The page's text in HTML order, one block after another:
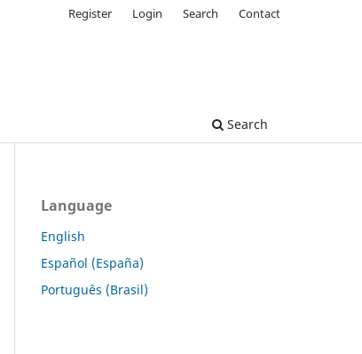
Search
Register Login Search Contact
Language
English
Español (España)
Português (Brasil)